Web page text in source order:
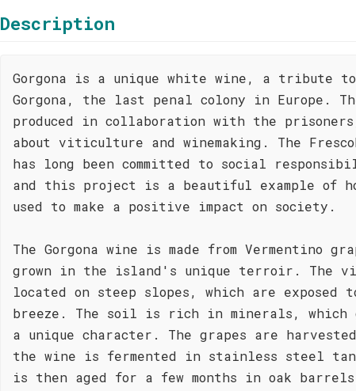
Description
Gorgona is a unique white wine, a tribute
Gorgona, the last penal colony in Europe.
produced in collaboration with the
about viticulture and winemaking. The
has long been committed to social
and this project is a beautiful example of
used to make a positive impact on society.
The Gorgona wine is made from Vermentino
grown in the island's unique terroir. The
located on steep slopes, which are exposed
breeze. The soil is rich in minerals, which
a unique character. The grapes are
the wine is fermented in stainless steel
is then aged for a few months in oak